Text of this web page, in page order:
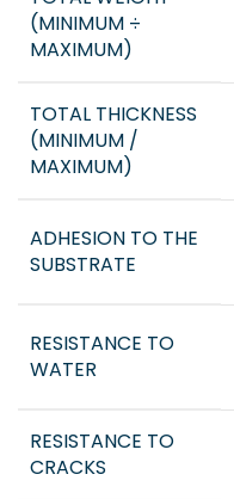
(MINIMUM ÷
MAXIMUM)
TOTAL THICKNESS
(MINIMUM /
MAXIMUM)
ADHESION TO THE
SUBSTRATE
RESISTANCE TO
WATER
RESISTANCE TO
CRACKS